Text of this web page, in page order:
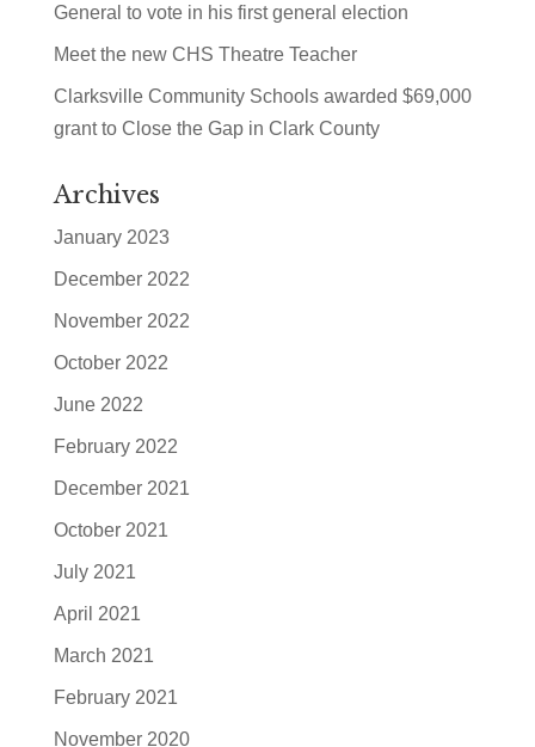
General to vote in his first general election
Meet the new CHS Theatre Teacher
Clarksville Community Schools awarded $69,000
grant to Close the Gap in Clark County
Archives
January 2023
December 2022
November 2022
October 2022
June 2022
February 2022
December 2021
October 2021
July 2021
April 2021
March 2021
February 2021
November 2020